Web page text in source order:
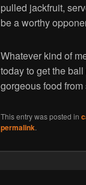
pulled jackfruit,
be a worthy
Whatever kind of
today to get the
gorgeous food from
This entry was posted in
permalink.